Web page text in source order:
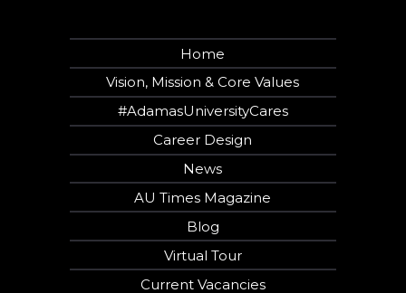
Home
Vision, Mission & Core Values
#AdamasUniversityCares
Career Design
News
AU Times Magazine
Blog
Virtual Tour
Current Vacancies